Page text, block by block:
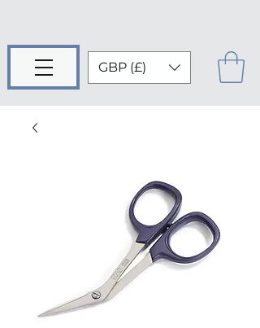
GBP (£)